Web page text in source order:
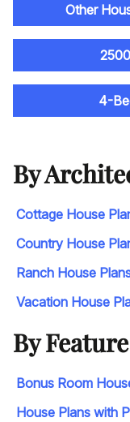
Other
4-
By
Cottage House
Country House
Ranch House
Vacation House
By Feature
Bonus Room
House Plans with